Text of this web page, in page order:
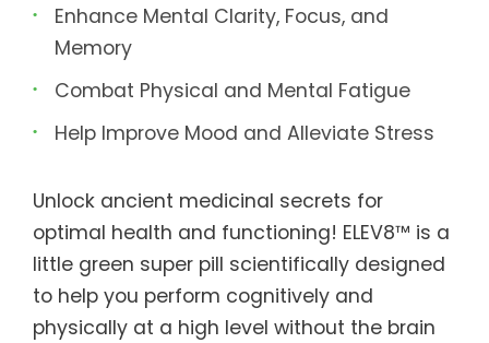
Enhance Mental Clarity, Focus, and
Memory
Combat Physical and Mental Fatigue
Help Improve Mood and Alleviate Stress
Unlock ancient medicinal secrets for
optimal health and functioning! ELEV8™ is a
little green super pill scientifically designed
to help you perform cognitively and
physically at a high level without the brain